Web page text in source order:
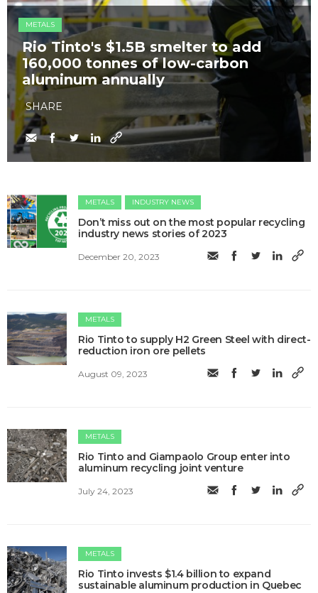
METALS
Rio Tinto's $1.5B smelter to add
160,000 tonnes of low-carbon
aluminum annually
SHARE
METALS INDUSTRY NEWS
Don’t miss out on the most popular recycling
industry news stories of 2023
December 20, 2023
METALS
Rio Tinto to supply H2 Green Steel with direct-
reduction iron ore pellets
August 09, 2023
METALS
Rio Tinto and Giampaolo Group enter into
aluminum recycling joint venture
July 24, 2023
METALS
Rio Tinto invests $1.4 billion to expand
sustainable aluminum production in Quebec